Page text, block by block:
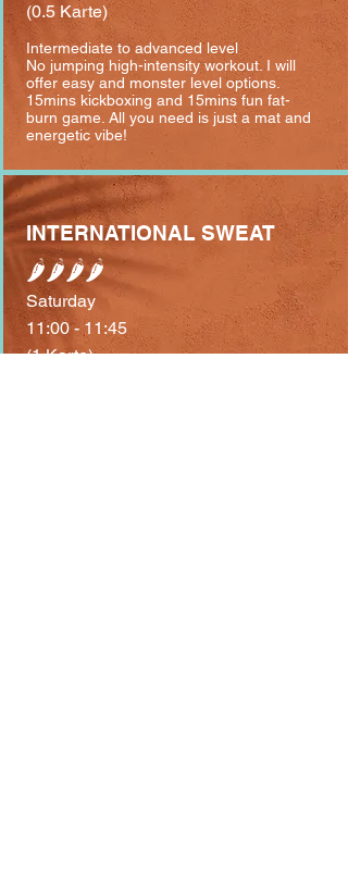
(0.5 Karte)
Intermediate to advanced level
No jumping high-intensity workout. I will
offer easy and monster level options.
⁣15mins kickboxing and 15mins fun fat-
burn game. All you need is just a mat and
energetic vibe!
INTERNATIONAL SWEAT
🌶🌶🌶🌶
Saturday
11:00 - 11:45
(1 Karte)